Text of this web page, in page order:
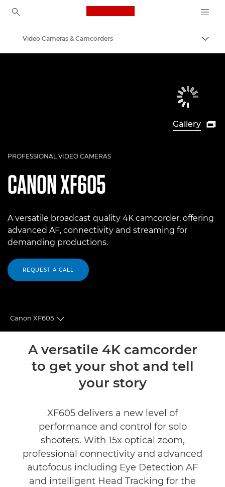
Canon Logo, back to
Video Cameras & Camcorders
Gallery 
PROFESSIONAL VIDEO CAMERAS
CANONXF605
A versatile broadcast quality 4K camcorder, offering
advanced AF, connectivity and streaming for
demanding productions.
REQUEST A CALL
Canon XF605
Toggle breadcrumbs
Specifications
A versatile 4K camcorder
to get your shot and tell
your story
XF605 delivers a new level of
performance and control for solo
shooters. With 15x optical zoom,
professional connectivity and advanced
autofocus including Eye Detection AF
and intelligent Head Tracking for the